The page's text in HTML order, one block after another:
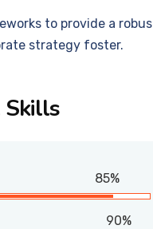
to provide a
strategy foster.
Skills
85%
90%